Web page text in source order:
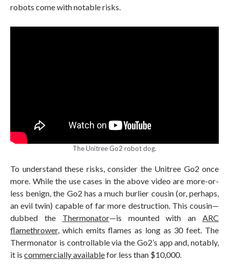
robots come with notable risks.
The Unitree Go2 robot dog.
To understand these risks, consider the Unitree Go2 once
more. While the use cases in the above video are more-or-
less benign, the Go2 has a much burlier cousin (or, perhaps,
an evil twin) capable of far more destruction. This cousin—
dubbed the Thermonator—is mounted with an ARC
flamethrower, which emits flames as long as 30 feet. The
Thermonator is controllable via the Go2’s app and, notably,
it is commercially availablefor less than $10,000.